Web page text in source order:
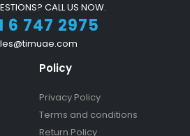
CALL US NOW.
6 747 2975
Policy
Privacy Policy
Terms and conditions
Return Policy